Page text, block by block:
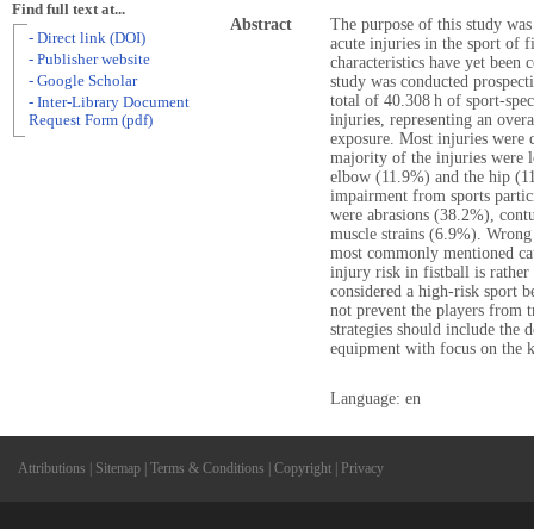
Abstract
The purpose of this study
acute injuries in the sport of
characteristics have yet been
study was conducted
total of 40.308 h of sport-
injuries, representing an
exposure. Most injuries were
majority of the injuries were
elbow (11.9%) and the hip
impairment from sports
were abrasions (38.2%),
muscle strains (6.9%).
most commonly mentioned
injury risk in fistball is rather
considered a high-risk sport
not prevent the players from
strategies should include the
equipment with focus on the
Language: en
Find full text at...
- Direct link (DOI)
- Publisher website
- Google Scholar
- Inter-Library Document
Request Form (pdf)
Attributions Sitemap Terms & Conditions Copyright Privacy